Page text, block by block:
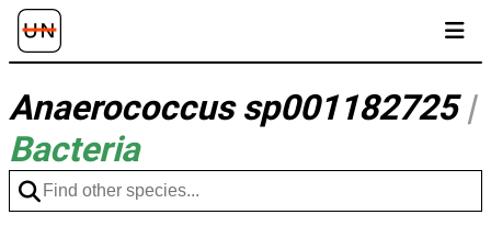
Anaerococcus sp001182725|
Bacteria